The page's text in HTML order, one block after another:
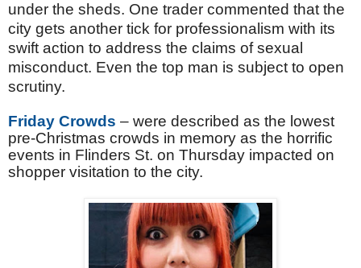
under the sheds. One trader commented that the
city gets another tick for professionalism with its
swift action to address the claims of sexual
misconduct. Even the top man is subject to open
scrutiny.
Friday Crowds – were described as the lowest
pre-Christmas crowds in memory as the horrific
events in Flinders St. on Thursday impacted on
shopper visitation to the city.